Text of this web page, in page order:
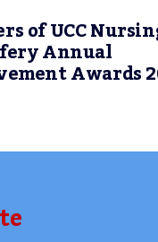
of UCC
Annual
Awards